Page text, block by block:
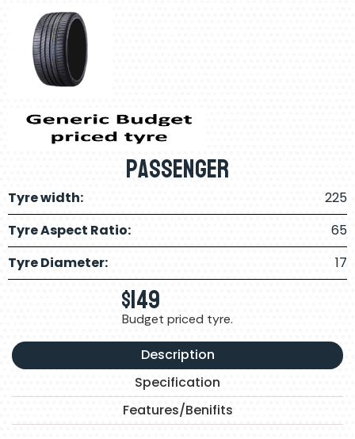
Passenger
Tyre width:
225
Tyre Aspect Ratio:
65
Tyre Diameter:
17
$149
Budget priced tyre.
Description
Specification
Features/Benifits